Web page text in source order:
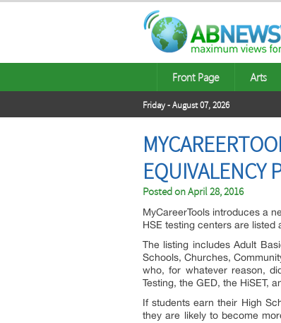
Front Page Arts
Friday - August 07, 2026
EQUIVALENCY
Posted onApril 28, 2016
MyCareerTools introduces a
HSE testing centers are listed
The listing includes Adult
Schools, Churches,
who, for whatever reason,
Testing, the GED, the HiSET,
If students earn their High
they are likely to become